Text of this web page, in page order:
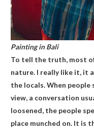
Painting in Bali
To tell the truth, most
nature. I really like it, it
the locals. When
view, a conversation
loosened, the people
place munched on. It is